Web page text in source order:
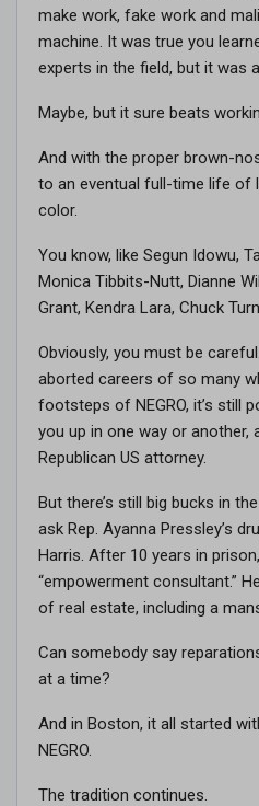
make work, fake work and
machine. It was true you
experts in the field, but it was
Maybe, but it sure beats
And with the proper brown-
to an eventual full-time life of
color.
You know, like Segun Idowu,
Monica Tibbits-Nutt, Dianne
Grant, Kendra Lara, Chuck
Obviously, you must be
aborted careers of so many
footsteps of NEGRO, it’s still
you up in one way or another,
Republican US attorney.
But there’s still big bucks in
ask Rep. Ayanna Pressley’s
Harris. After 10 years in
“empowerment consultant.”
of real estate, including a
Can somebody say
at a time?
And in Boston, it all started
NEGRO.
The tradition continues.